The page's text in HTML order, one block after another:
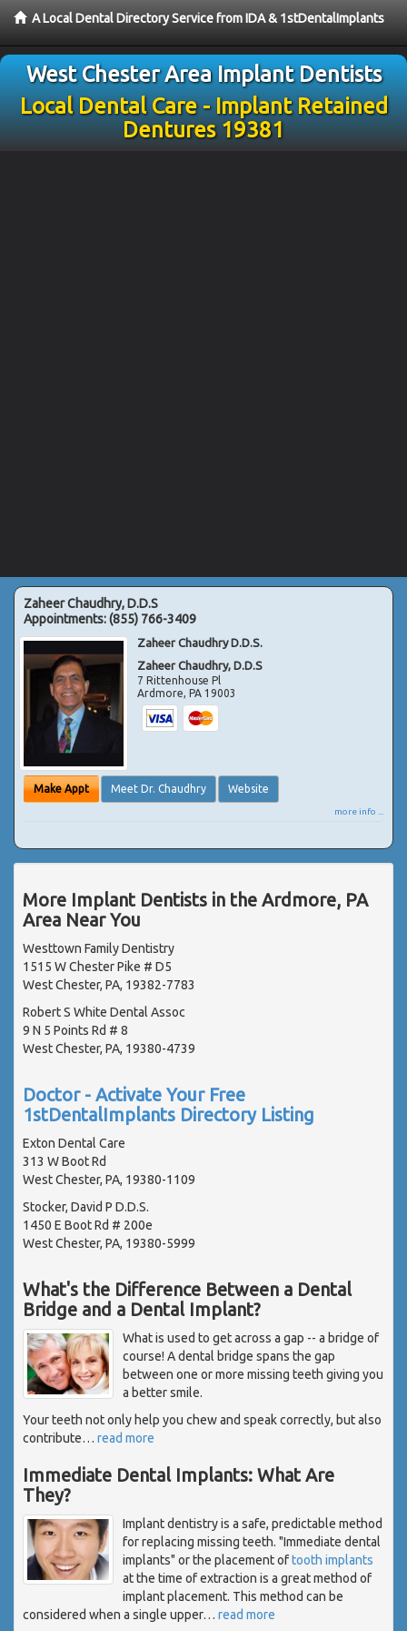
A Local Dental Directory Service from IDA & 1stDentalImplants
West Chester Area Implant Dentists
Local Dental Care - Implant Retained
Dentures 19381
Zaheer Chaudhry, D.D.S
Appointments:(855) 766-3409
Zaheer Chaudhry D.D.S.
Zaheer Chaudhry, D.D.S
7 Rittenhouse Pl
Ardmore,PA 19003
Make Appt Meet Dr. Chaudhry Website
more info ...
More Implant Dentists in the Ardmore, PA
Area Near You
Westtown Family Dentistry
1515 W Chester Pike # D5
West Chester, PA, 19382-7783
Robert S White Dental Assoc
9 N 5 Points Rd # 8
West Chester, PA, 19380-4739
Doctor - Activate Your Free
1stDentalImplants Directory Listing
Exton Dental Care
313 W Boot Rd
West Chester, PA, 19380-1109
Stocker, David P D.D.S.
1450 E Boot Rd # 200e
West Chester, PA, 19380-5999
What's the Difference Between a Dental
Bridge and a Dental Implant?
What is used to get across a gap -- a bridge of
course! A dental bridge spans the gap
between one or more missing teeth giving you
a better smile.
Your teeth not only help you chew and speak correctly, but also
contribute… read more
Immediate Dental Implants: What Are
They?
Implant dentistry is a safe, predictable method
for replacing missing teeth. "Immediate dental
implants" or the placement oftooth implants
at the time of extraction is a great method of
implant placement. This method can be
considered when a single upper… read more